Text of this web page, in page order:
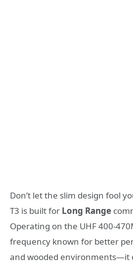
Don’t let the slim design fool
T3 is built for Long Range
Operating on the UHF 400-
frequency known for better
and wooded environments—it